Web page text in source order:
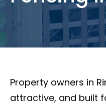
Property owners in
attractive, and built